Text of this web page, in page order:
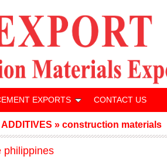
philippines
»construction materials
EXPORTS CONTACT US